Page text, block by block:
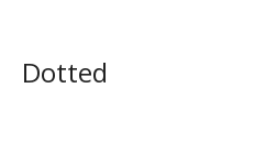
Dotted